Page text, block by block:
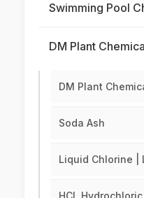
Swimming Pool
DM Plant
DM Plant
Soda Ash
Liquid Chlorine |